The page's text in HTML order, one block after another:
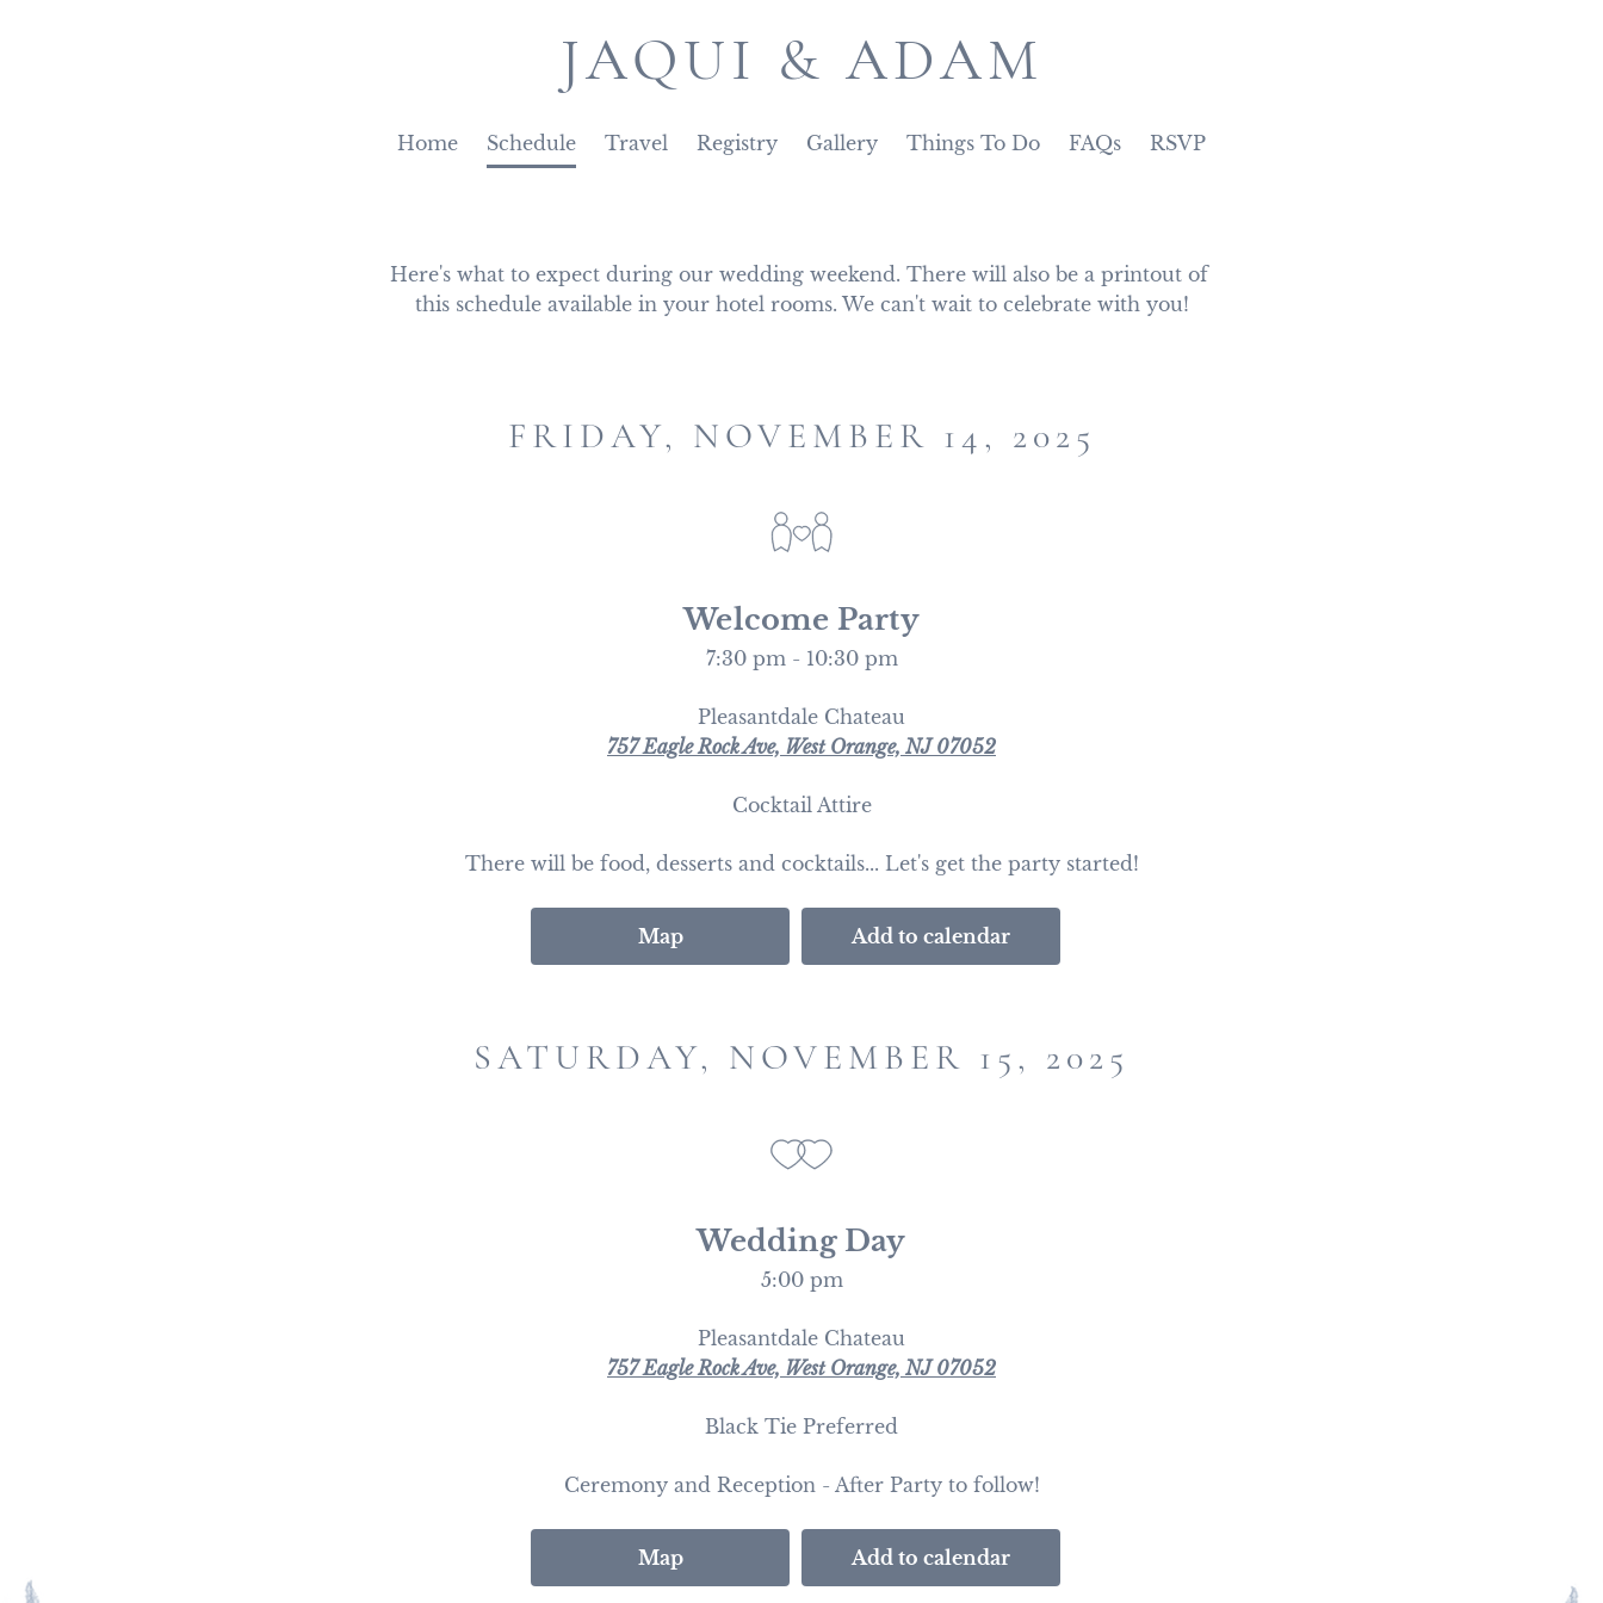
JAQUI & ADAM
Home Schedule Travel Registry Gallery Things To Do FAQs RSVP
Here's what to expect during our wedding weekend. There will also be a printout of
this schedule available in your hotel rooms. We can't wait to celebrate with you!
FRIDAY, NOVEMBER 14, 2025
Welcome Party
7:30 pm - 10:30 pm
Pleasantdale Chateau
757 Eagle Rock Ave, West Orange, NJ 07052
Cocktail Attire
There will be food, desserts and cocktails... Let's get the party started!
Map Add to calendar
SATURDAY, NOVEMBER 15, 2025
Wedding Day
5:00 pm
Pleasantdale Chateau
757 Eagle Rock Ave, West Orange, NJ 07052
Black Tie Preferred
Ceremony and Reception - After Party to follow!
Map Add to calendar